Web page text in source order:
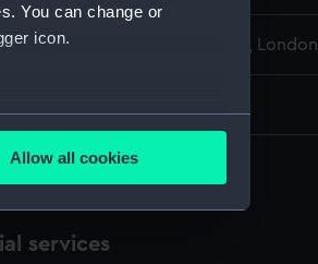
You can change or
icon.
meters
is used, and to help us
Allow all cookies
Maritime Museum, Greenwich, London
services